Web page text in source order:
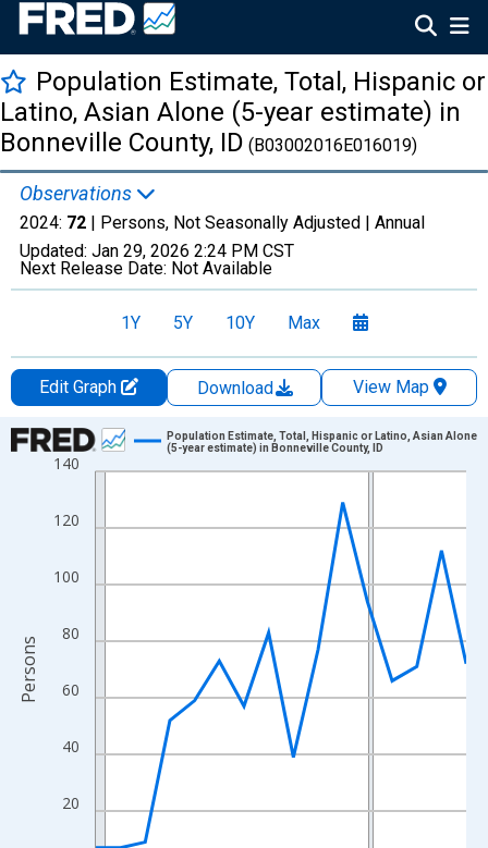
Population Estimate, Total, Hispanic or
Latino, Asian Alone (5-year estimate) in
Bonneville County, ID (B03002016E016019)
Observations
2024: 72 | Persons, Not Seasonally Adjusted | Annual
Updated: Jan 29, 2026 2:24 PM CST
Next Release Date: Not Available
1Y 5Y 10Y Max
Edit Graph Download
View Map
Chart
Line chart with 16 data points.
The chart has 1 X axis displaying xAxis. Data ranges from
The chart has 2 Y axes displaying Persons and yAxisRight.
20
40
60
80
100
120
140
Population Estimate, Total, Hispanic or Latino, Asian Alone
(5-year estimate) in Bonneville County, ID
Persons